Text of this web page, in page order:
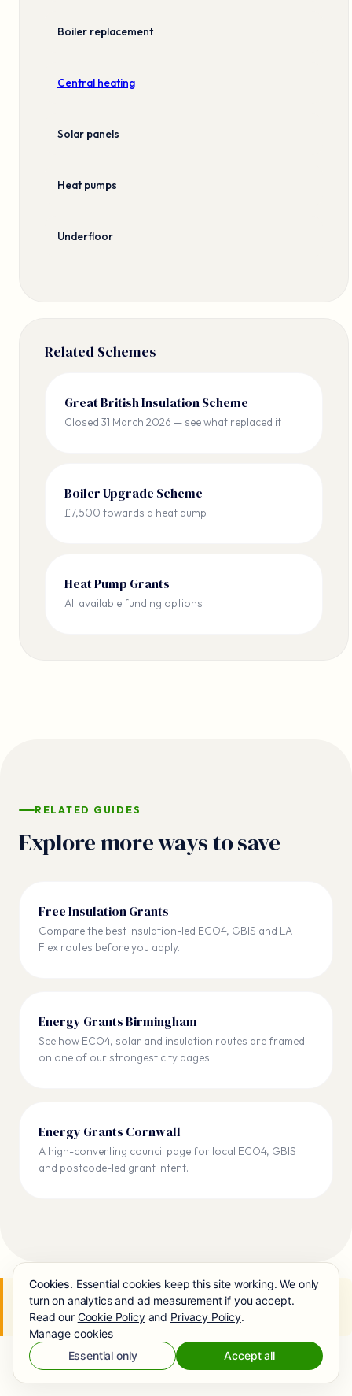
Boiler replacement
Central heating
Solar panels
Heat pumps
Underfloor
Related Schemes
Great British Insulation Scheme
Closed 31 March 2026 — see what replaced it
Boiler Upgrade Scheme
£7,500 towards a heat pump
Heat Pump Grants
All available funding options
RELATED GUIDES
Explore more ways to save
Free Insulation Grants
Compare the best insulation-led ECO4, GBIS and LA
Flex routes before you apply.
Energy Grants Birmingham
See how ECO4, solar and insulation routes are framed
on one of our strongest city pages.
Energy Grants Cornwall
A high-converting council page for local ECO4, GBIS
and postcode-led grant intent.
Next steps: Check your ECO4 eligibility→Apply for
ECO4
RELATED GUIDES
Cookies. Essential cookies keep this site working. We only
turn on analytics and ad measurement if you accept.
Read our Cookie Policyand Privacy Policy.
Manage cookies
Essential only
Accept all